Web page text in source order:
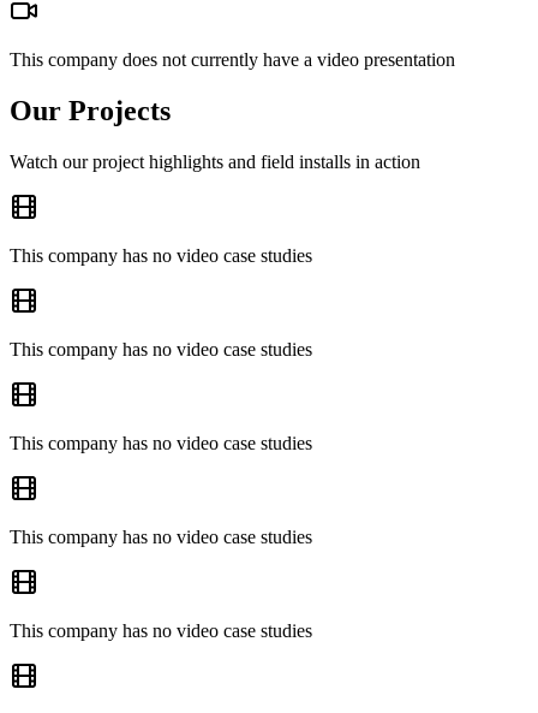
This company does not currently have a video presentation
Our Projects
Watch our project highlights and field installs in action
This company has no video case studies
This company has no video case studies
This company has no video case studies
This company has no video case studies
This company has no video case studies